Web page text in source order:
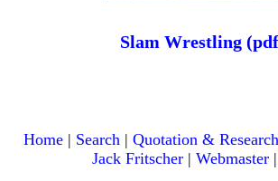
Slam Wrestling(pdf
Home | Search | Quotation &
Jack Fritscher| Webmaster|